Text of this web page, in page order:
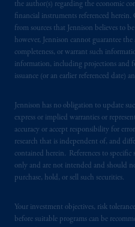
the author(s) regarding the economic
financial instruments referenced
from sources that Jennison believes to
however, Jennison cannot guarantee
completeness, or warrant such
information, including projections and
issuance (or an earlier referenced date)
Jennison has no obligation to update
express or implied warranties or
accuracy or accept responsibility for
research that is independent of, and
contained herein. References to specific
only and are not intended and should
purchase, hold, or sell such securities.
Your investment objectives, risk
before suitable programs can be